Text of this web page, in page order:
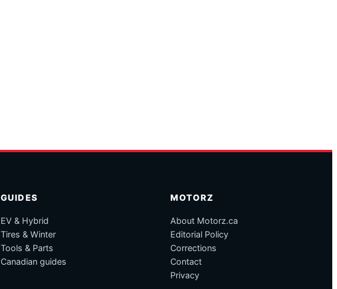
GUIDES
EV & Hybrid
Tires & Winter
Tools & Parts
Canadian guides
MOTORZ
About Motorz.ca
Editorial Policy
Corrections
Contact
Privacy